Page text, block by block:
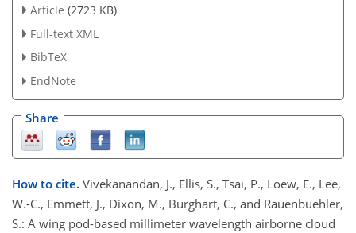
Article (2723 KB)
Full-text XML
BibTeX
EndNote
Share
How to cite. Vivekanandan, J., Ellis, S., Tsai, P., Loew, E., Lee,
W.-C., Emmett, J., Dixon, M., Burghart, C., and Rauenbuehler,
S.: A wing pod-based millimeter wavelength airborne cloud